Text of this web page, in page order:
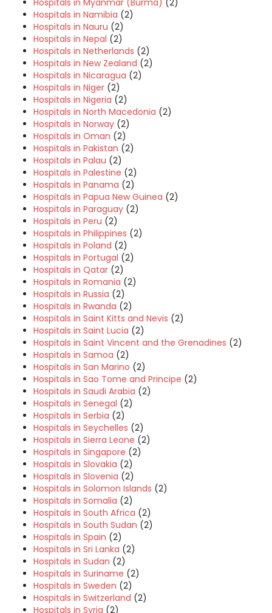
Hospitals in Myanmar (Burma) (2)
Hospitals in Namibia (2)
Hospitals in Nauru (2)
Hospitals in Nepal (2)
Hospitals in Netherlands (2)
Hospitals in New Zealand (2)
Hospitals in Nicaragua (2)
Hospitals in Niger (2)
Hospitals in Nigeria (2)
Hospitals in North Macedonia (2)
Hospitals in Norway (2)
Hospitals in Oman (2)
Hospitals in Pakistan (2)
Hospitals in Palau (2)
Hospitals in Palestine (2)
Hospitals in Panama (2)
Hospitals in Papua New Guinea (2)
Hospitals in Paraguay (2)
Hospitals in Peru (2)
Hospitals in Philippines (2)
Hospitals in Poland (2)
Hospitals in Portugal (2)
Hospitals in Qatar (2)
Hospitals in Romania (2)
Hospitals in Russia (2)
Hospitals in Rwanda (2)
Hospitals in Saint Kitts and Nevis (2)
Hospitals in Saint Lucia (2)
Hospitals in Saint Vincent and the Grenadines (2)
Hospitals in Samoa (2)
Hospitals in San Marino (2)
Hospitals in Sao Tome and Principe (2)
Hospitals in Saudi Arabia (2)
Hospitals in Senegal (2)
Hospitals in Serbia (2)
Hospitals in Seychelles (2)
Hospitals in Sierra Leone (2)
Hospitals in Singapore (2)
Hospitals in Slovakia (2)
Hospitals in Slovenia (2)
Hospitals in Solomon Islands (2)
Hospitals in Somalia (2)
Hospitals in South Africa (2)
Hospitals in South Sudan (2)
Hospitals in Spain (2)
Hospitals in Sri Lanka (2)
Hospitals in Sudan (2)
Hospitals in Suriname (2)
Hospitals in Sweden (2)
Hospitals in Switzerland (2)
Hospitals in Syria (2)